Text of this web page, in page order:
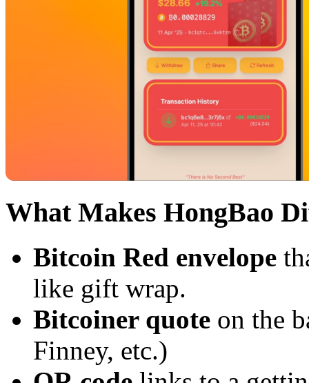
What Makes HongBao
Bitcoin Red envelope
like gift wrap.
Bitcoiner quote on the
Finney, etc.)